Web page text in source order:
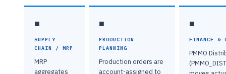
■
SUPPLY
CHAIN / MRP
MRP
aggregates
■
PRODUCTION
PLANNING
Production orders are
account-assigned to
■
FINANCE &
PMMO